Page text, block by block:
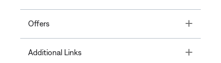
Offers Toggle
Additional Links Toggle